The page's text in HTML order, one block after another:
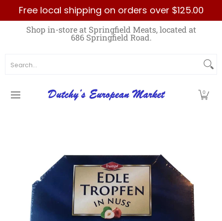
Skip to Main Content
Free local shipping on orders over $125.00
Home Best Sellers List Specials
Shop in-store at Springfield Meats, located at
686 Springfield Road.
0